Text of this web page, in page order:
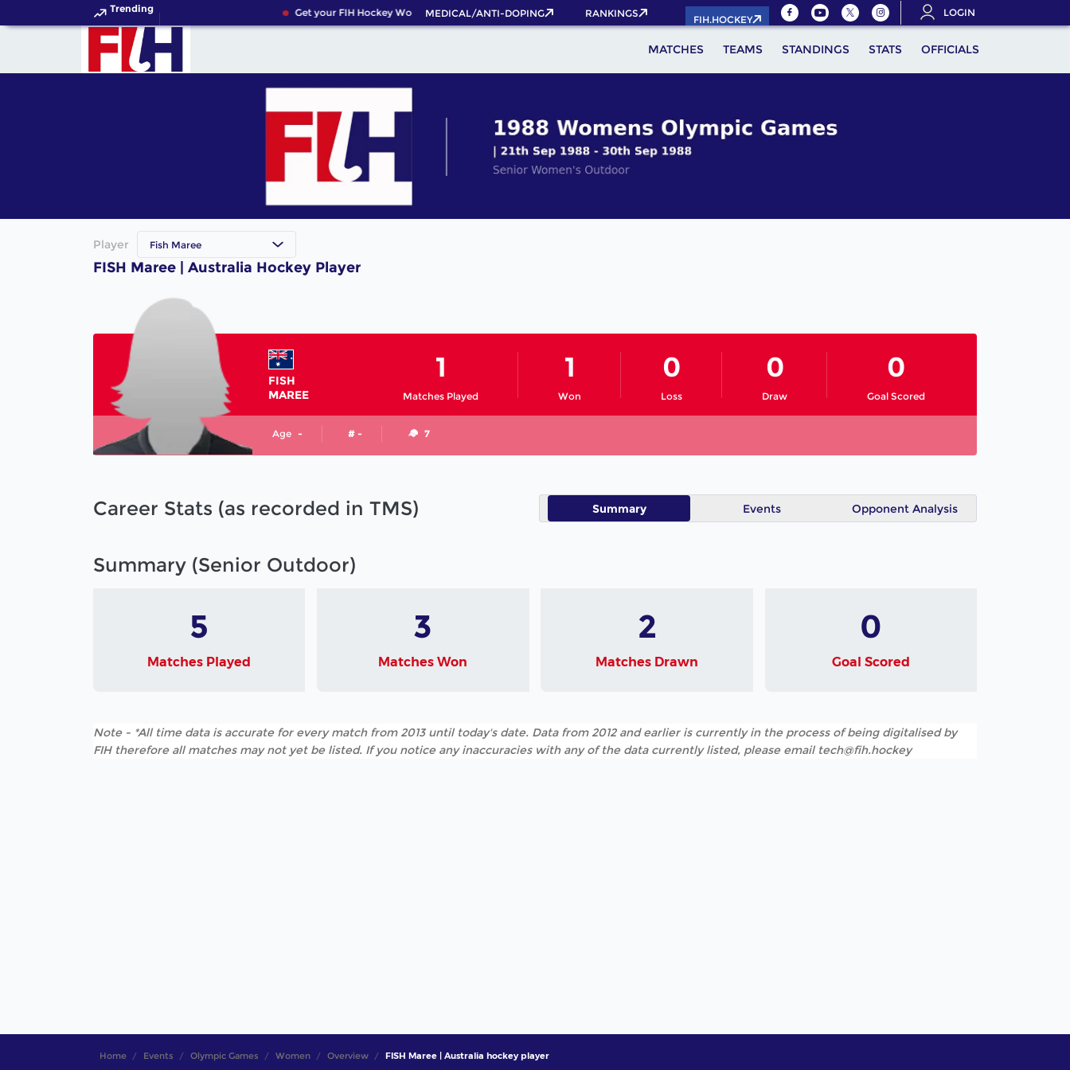
Trending Get your FIH Hockey World Cup 2026 Pass now!
MEDICAL/ANTI-DOPING RANKINGS
FIH.HOCKEY
LOGIN
MATCHES TEAMS STANDINGS STATS OFFICIALS
Player Fish Maree
FISH Maree | Australia Hockey Player
FISH
MAREE
Matches Played
1
Won
1
Loss
0
Draw
0
Goal Scored
0
Age - # - 7
Career Stats (as recorded in TMS) Summary Events Opponent Analysis
Summary (Senior Outdoor)
5
Matches Played
3
Matches Won
2
Matches Drawn
0
Goal Scored
Note - *All time data is accurate for every match from 2013 until today's date. Data from 2012 and earlier is currently in the process of being digitalised by
FIH therefore all matches may not yet be listed. If you notice any inaccuracies with any of the data currently listed, please email tech@fih.hockey
Home Events Olympic Games Women Overview FISH Maree | Australia hockey player